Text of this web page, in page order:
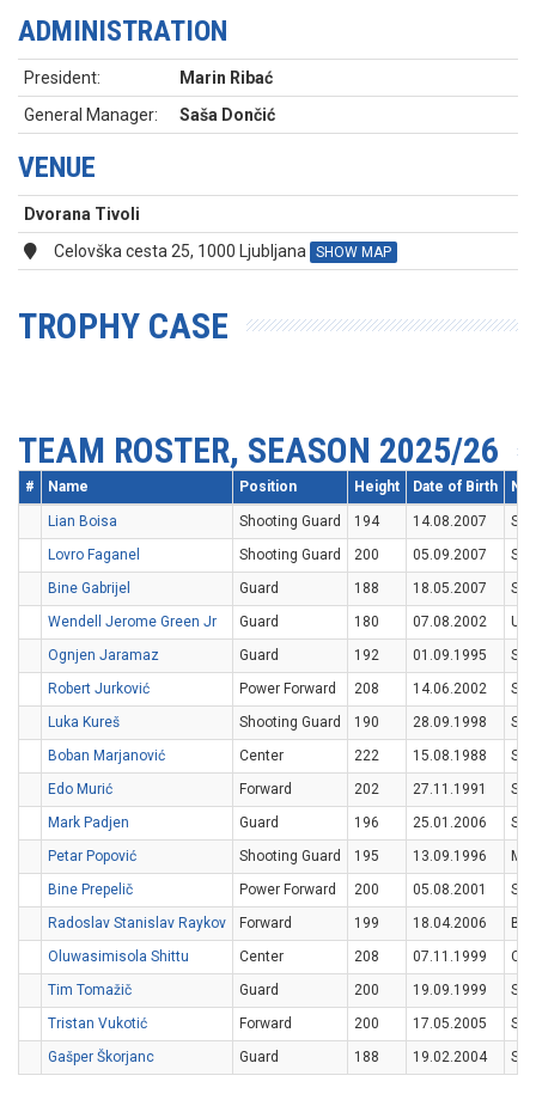
ADMINISTRATION
President:
Marin Ribać
General Manager:
Saša Dončić
VENUE
Dvorana Tivoli
Celovška cesta 25, 1000 Ljubljana
SHOW MAP
TROPHY CASE
TEAM ROSTER, SEASON 2025/26
# Name Position Height Date of Birth
Lian Boisa Shooting Guard 194 14.08.2007
Lovro Faganel
Shooting Guard 200 05.09.2007
Bine Gabrijel
Guard 188 18.05.2007
Wendell Jerome Green Jr
Guard 180 07.08.2002
Ognjen Jaramaz
Guard 192 01.09.1995
Robert Jurković
Power Forward 208 14.06.2002
Luka Kureš
Shooting Guard 190 28.09.1998
Boban Marjanović
Center 222 15.08.1988
Edo Murić
Forward 202 27.11.1991
Mark Padjen
Guard 196 25.01.2006
Petar Popović
Shooting Guard 195 13.09.1996
Bine Prepelič
Power Forward 200 05.08.2001
Radoslav Stanislav Raykov
Forward 199 18.04.2006
Oluwasimisola Shittu
Center 208 07.11.1999
Tim Tomažič
Guard 200 19.09.1999
Tristan Vukotić
Forward 200 17.05.2005
Gašper Škorjanc
Guard 188 19.02.2004